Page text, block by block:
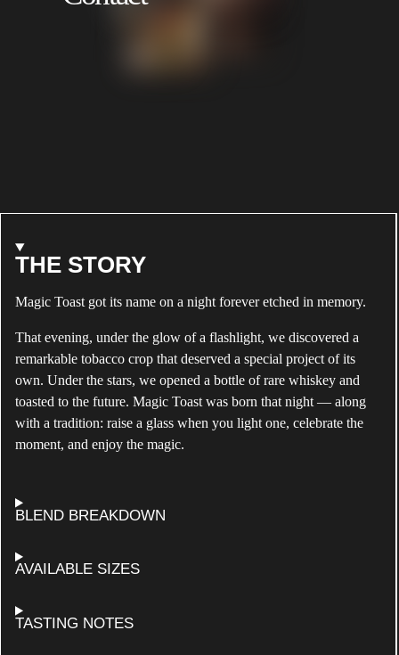
TOAST
THE STORYABOUT
BRADLEY
MAGIC
TOAST
Magic Toast got its name on a night forever etched in memory.
That evening, under the glow of a flashlight, we discovered a
remarkable tobacco crop that deserved a special project of its
own. Under the stars, we opened a bottle of rare whiskey and
toasted to the future. Magic Toast was born that night — along
with a tradition: raise a glass when you light one, celebrate the
moment, and enjoy the magic.
ABOUT
MAGIC
TOAST
BLEND BREAKDOWN
AVAILABLE SIZESFOR
ALEC
TASTING NOTES